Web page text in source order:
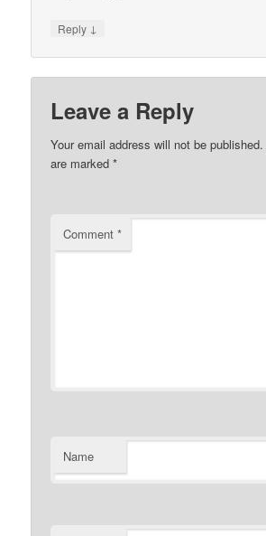
Reply ↓
Leave a Reply
Your email address will not be published.
are marked*
Comment*
Name